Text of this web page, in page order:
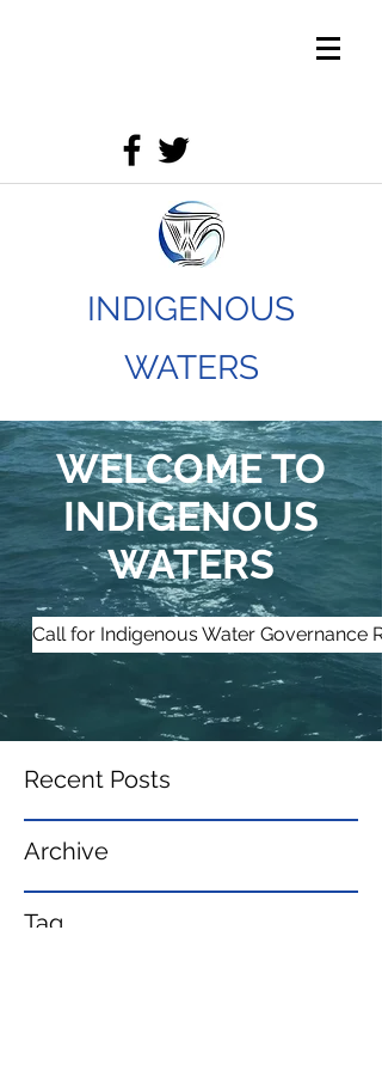
INDIGENOUS
WATERS
WELCOME TO
INDIGENOUS
WATERS
Call for Indigenous Water Governance
Archive
Tag
Recent Posts